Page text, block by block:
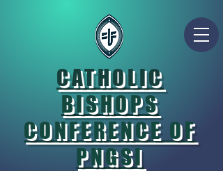
CATHOLIC
BISHOPS
CONFERENCE OF
PNGSI